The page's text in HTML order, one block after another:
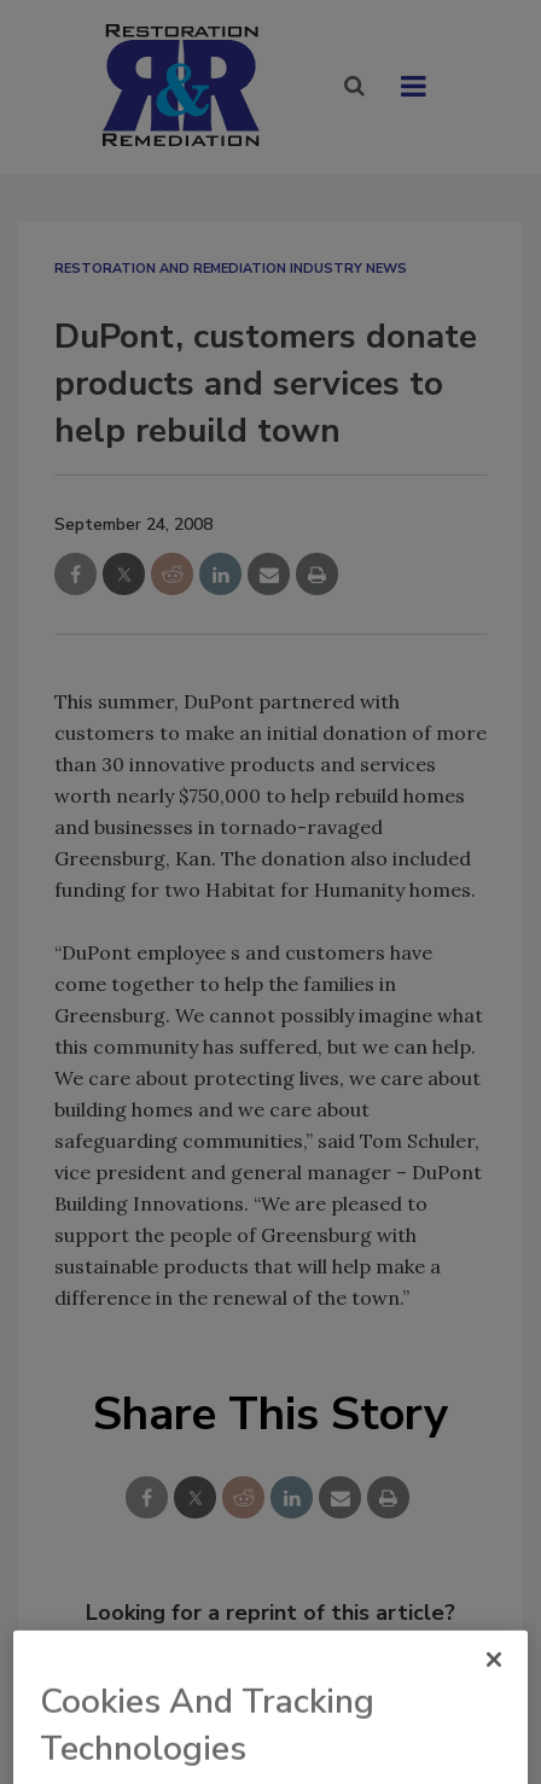
RESTORATION AND REMEDIATION INDUSTRY NEWS
DuPont, customers donate
products and services to
help rebuild town
September 24, 2008
This summer, DuPont partnered with
customers to make an initial donation of more
than 30 innovative products and services
worth nearly $750,000 to help rebuild homes
and businesses in tornado-ravaged
Greensburg, Kan. The donation also included
funding for two Habitat for Humanity homes.
“DuPont employee s and customers have
come together to help the families in
Greensburg. We cannot possibly imagine what
this community has suffered, but we can help.
We care about protecting lives, we care about
building homes and we care about
safeguarding communities,” said Tom Schuler,
vice president and general manager – DuPont
Building Innovations. “We are pleased to
support the people of Greensburg with
sustainable products that will help make a
difference in the renewal of the town.”
Share This Story
Looking for a reprint of this article?
order your copy today
Ask
Cookies And Tracking
Technologies